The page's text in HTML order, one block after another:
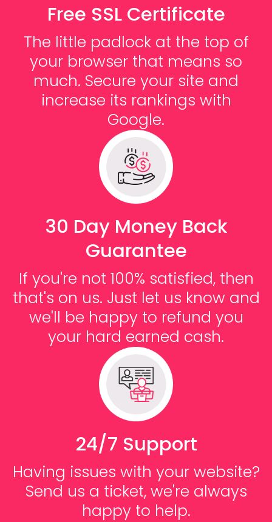
Free SSL Certificate
The little padlock at the top of
your browser that means so
much. Secure your site and
increase its rankings with
Google.
30 Day Money Back
Guarantee
If you're not 100% satisfied, then
that's on us. Just let us know and
we'll be happy to refund you
your hard earned cash.
24/7 Support
Having issues with your website?
Send us a ticket, we're always
happy to help.